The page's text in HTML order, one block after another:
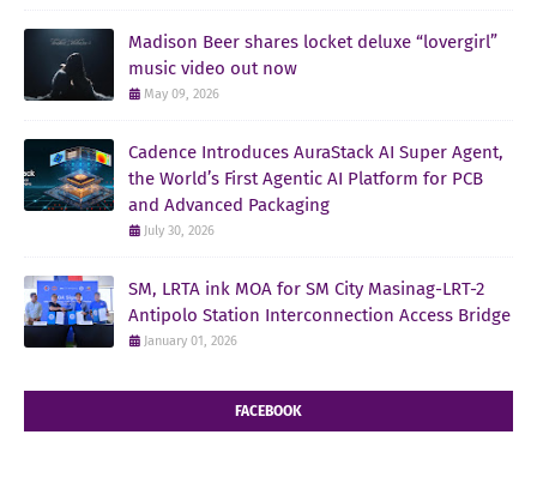
Madison Beer shares locket deluxe “lovergirl”
music video out now
May 09, 2026
Cadence Introduces AuraStack AI Super Agent,
the World’s First Agentic AI Platform for PCB
and Advanced Packaging
July 30, 2026
SM, LRTA ink MOA for SM City Masinag-LRT-2
Antipolo Station Interconnection Access Bridge
January 01, 2026
FACEBOOK